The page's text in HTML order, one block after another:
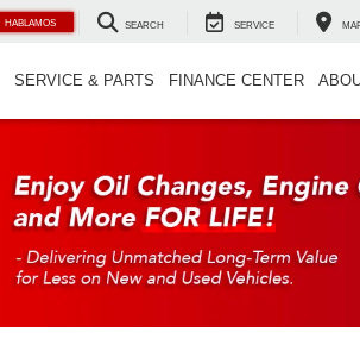
HABLAMOS SEARCH SERVICE
SERVICE & PARTS FINANCE CENTER